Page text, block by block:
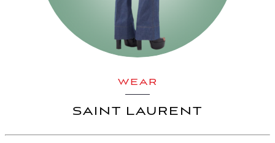
WEAR
SAINT LAURENT